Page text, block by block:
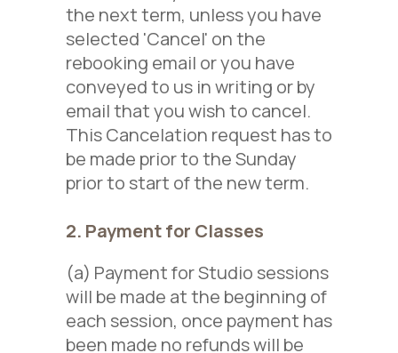
the next term, unless you have
selected 'Cancel' on the
rebooking email or you have
conveyed to us in writing or by
email that you wish to cancel.
This Cancelation request has to
be made prior to the Sunday
prior to start of the new term.
2. Payment for Classes
(a) Payment for Studio sessions
will be made at the beginning of
each session, once payment has
been made no refunds will be